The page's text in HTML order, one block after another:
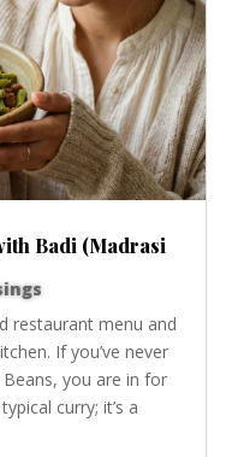
Badi (Madrasi
restaurant menu and
If you’ve never
you are in for
curry; it’s a